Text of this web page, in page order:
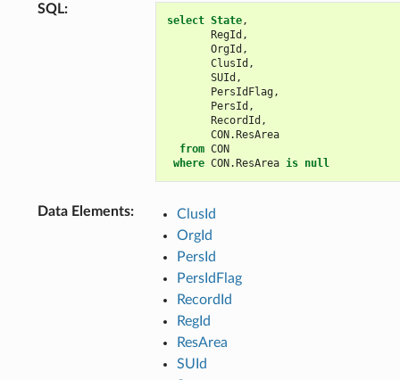
SQL:
select State,
RegId ,
OrgId ,
ClusId ,
SUId ,
PersIdFlag,
PersId ,
RecordId ,
CON.ResArea
from CON
where CON.ResArea is null
Data Elements:
ClusId
OrgId
PersId
PersIdFlag
RecordId
RegId
ResArea
SUId